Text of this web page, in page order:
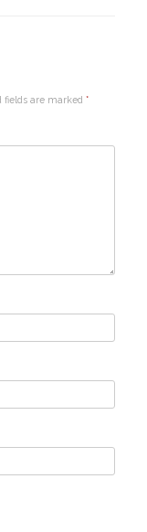
fields are marked *